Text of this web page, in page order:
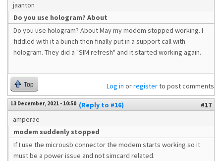
jaanton
Do you use hologram? About
Do you use hologram? About May my modem stopped working. I
fiddled with it a bunch then finally put in a support call with
hologram. They did a "SIM refresh" and it started working again.
Top Log in orregisterto post comments
13 December, 2021 - 10:50 (Reply to #16)
#17
amperae
modem suddenly stopped
If I use the microusb connector the modem starts working so it
must be a power issue and not simcard related.